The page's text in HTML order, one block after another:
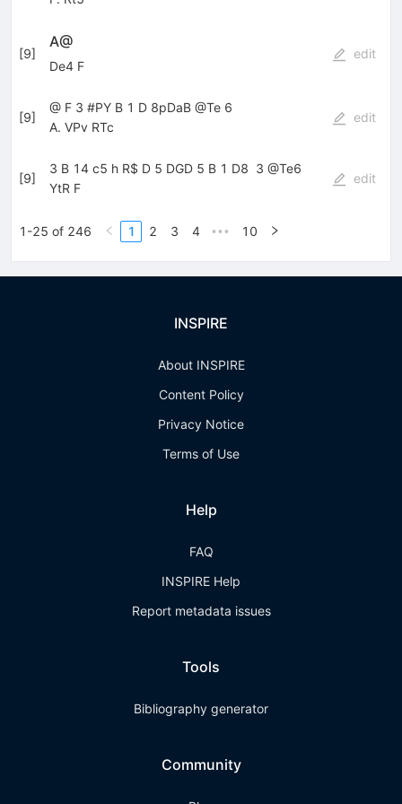
[9]
A@
De4 F
edit
[9]
@ F 3 #PY B 1 D 8pDaB @Te 6
A. VPv RTc
edit
[9]
3 B 14 c5 h R$ D 5 DGD 5 B 1 D8  3 @Te6
YtR F
edit
1-25 of 246 1 2 3 4 ••• 10
INSPIRE
About INSPIRE
Content Policy
Privacy Notice
Terms of Use
Help
FAQ
INSPIRE Help
Report metadata issues
Tools
Bibliography generator
Community